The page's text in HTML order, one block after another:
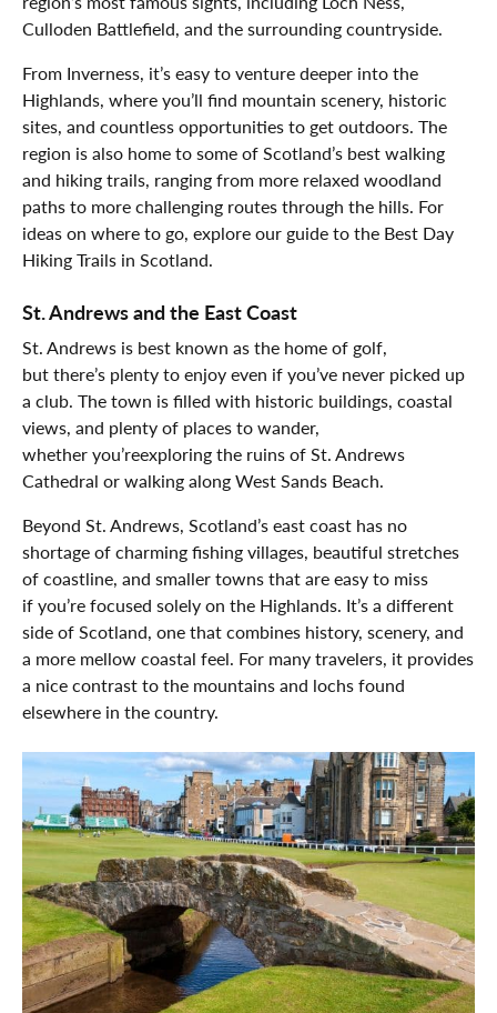
Culloden Battlefield, and the surrounding countryside.
From Inverness, it’s easy to venture deeper into the
Highlands, where you’ll find mountain scenery, historic
sites, and countless opportunities to get outdoors. The
region is also home to some of Scotland’s best walking
and hiking trails, ranging from more relaxed woodland
paths to more challenging routes through the hills. For
ideas on where to go, explore our guide to the Best Day
Hiking Trails in Scotland.
St. Andrews and the East Coast
St. Andrews is best known as the home of golf,
but there’s plenty to enjoy even if you’ve never picked up
a club. The town is filled with historic buildings, coastal
views, and plenty of places to wander,
whether you’reexploring the ruins of St. Andrews
Cathedral or walking along West Sands Beach.
Beyond St. Andrews, Scotland’s east coast has no
shortage of charming fishing villages, beautiful stretches
of coastline, and smaller towns that are easy to miss
if you’re focused solely on the Highlands. It’s a different
side of Scotland, one that combines history, scenery, and
a more mellow coastal feel. For many travelers, it provides
a nice contrast to the mountains and lochs found
elsewhere in the country.